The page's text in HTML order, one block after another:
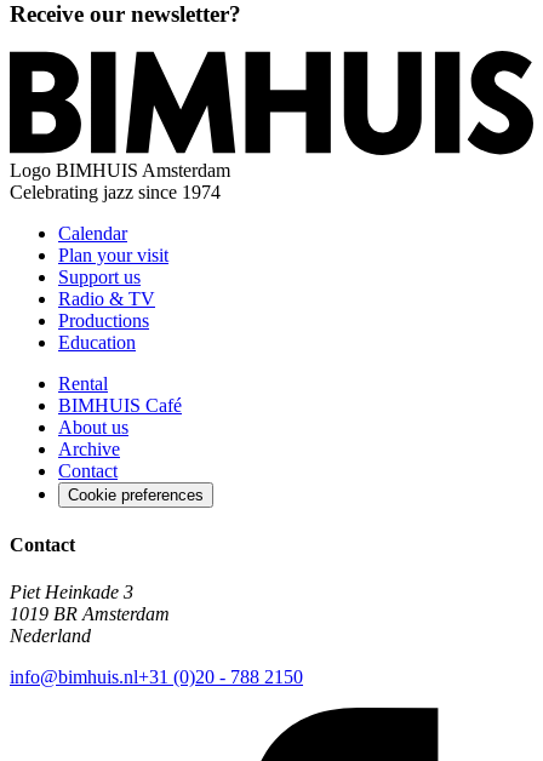
Receive our newsletter?
Logo BIMHUIS Amsterdam
Celebrating jazz since 1974
Calendar
Plan your visit
Support us
Radio & TV
Productions
Education
Rental
BIMHUIS Café
About us
Archive
Contact
Cookie preferences
Contact
Piet Heinkade 3
1019 BR Amsterdam
Nederland
info@bimhuis.nl+31 (0)20 - 788 2150